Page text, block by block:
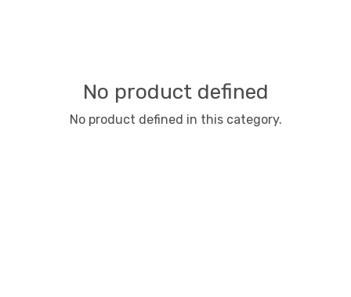
No product defined
No product defined in this category.